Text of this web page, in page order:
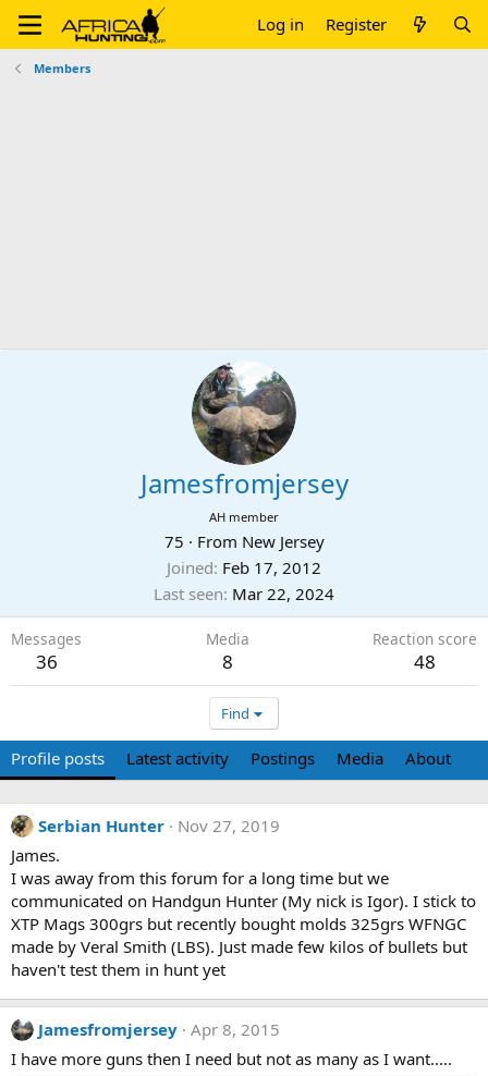
Log in Register
Members
Jamesfromjersey
AH member
75 · From New Jersey
Joined Feb 17, 2012
Last seen Mar 22, 2024
Messages
36
Media
8
Reaction score
48
Find
Profile posts Latest activity Postings Media About
Serbian Hunter
Nov 27, 2019
James.
I was away from this forum for a long time but we
communicated on Handgun Hunter (My nick is Igor). I stick to
XTP Mags 300grs but recently bought molds 325grs WFNGC
made by Veral Smith (LBS). Just made few kilos of bullets but
haven't test them in hunt yet
Jamesfromjersey Apr 8, 2015
I have more guns then I need but not as many as I want.....